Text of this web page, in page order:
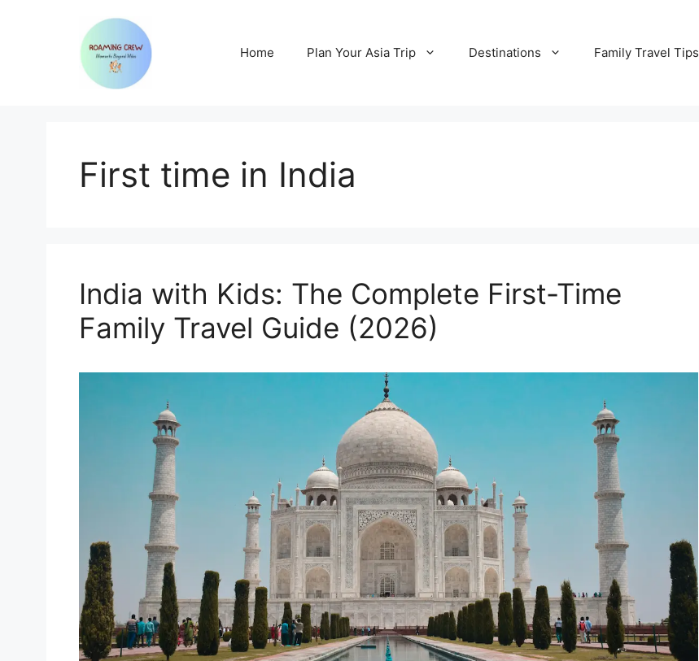
Home Plan Your Asia Trip Destinations Family Travel Tips
First time in India
India with Kids: The Complete First-Time
Family Travel Guide (2026)